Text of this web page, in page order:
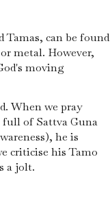
Tamas, can be found
metal. However,
moving
When we pray
full of Sattva Guna
he is
criticise his Tamo
a jolt.